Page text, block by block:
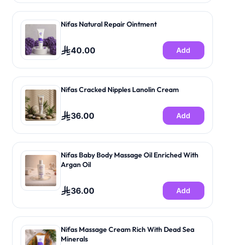
Nifas Natural Repair Ointment
40.00 Add
Nifas Cracked Nipples Lanolin Cream
36.00 Add
Nifas Baby Body Massage Oil Enriched With
Argan Oil
36.00 Add
Nifas Massage Cream Rich With Dead Sea
Minerals